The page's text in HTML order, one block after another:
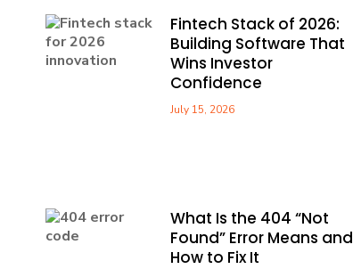
Fintech Stack of 2026:
Building Software That
Wins Investor
Confidence
July 15, 2026
What Is the 404 “Not
Found” Error Means and
How to Fix It